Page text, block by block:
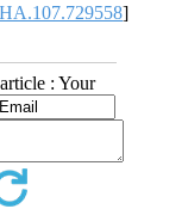
]
: Your